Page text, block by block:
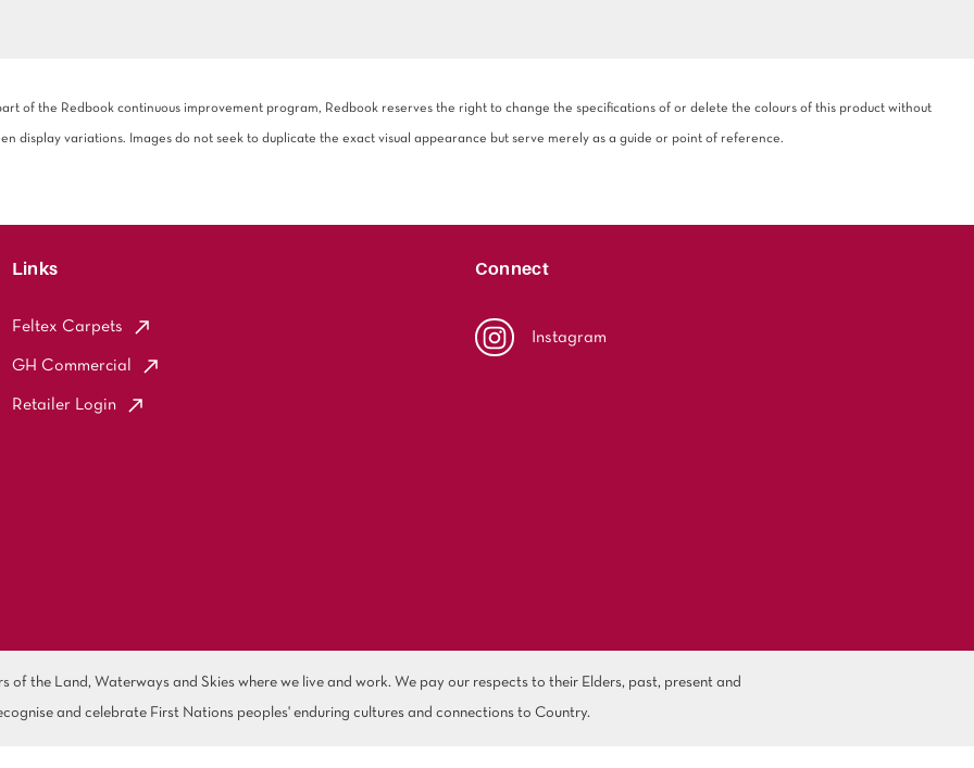
of the Redbook continuous improvement program, Redbook reserves the right to change the specifications of or delete the colours of this product without
display variations. Images do not seek to duplicate the exact visual appearance but serve merely as a guide or point of reference.
Links
Feltex Carpets
GH Commercial
Retailer Login
Connect
Instagram
of the Land, Waterways and Skies where we live and work. We pay our respects to their Elders, past, present and
and celebrate First Nations peoples' enduring cultures and connections to Country.